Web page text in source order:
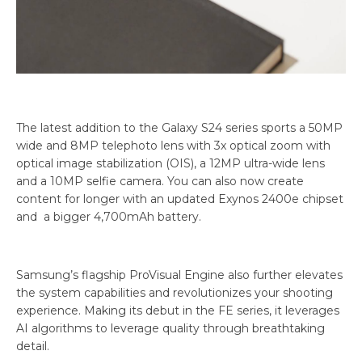
The latest addition to the Galaxy S24 series sports a 50MP
wide and 8MP telephoto lens with 3x optical zoom with
optical image stabilization (OIS), a 12MP ultra-wide lens
and a 10MP selfie camera. You can also now create
content for longer with an updated Exynos 2400e chipset
and a bigger 4,700mAh battery.
Samsung’s flagship ProVisual Engine also further elevates
the system capabilities and revolutionizes your shooting
experience. Making its debut in the FE series, it leverages
AI algorithms to leverage quality through breathtaking
detail.